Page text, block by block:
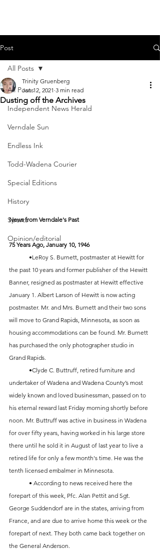
Post
All Posts
Independent News Herald
Verndale Sun
Endless Ink
Todd-Wadena Courier
Special Editions
History
Sports
Opinion/editorial
All Posts
Dusting off the Archives
Trinity Gruenberg
Jan 12, 2021 3 min read
News from Verndale's Past
75 Years Ago, January 10, 1946
the past 10 years and former publisher of the Hewitt
Banner, resigned as postmaster at Hewitt effective
January 1. Albert Larson of Hewitt is now acting
postmaster. Mr. and Mrs. Burnett and their two sons
will move to Grand Rapids, Minnesota, as soon as
housing accommodations can be found. Mr. Burnett
has purchased the only photographer studio in
Grand Rapids.
undertaker of Wadena and Wadena County’s most
widely known and loved businessman, passed on to
his eternal reward last Friday morning shortly before
noon. Mr. Buttruff was active in business in Wadena
for over fifty years, having worked in his large store
there until he sold it in August of last year to live a
retired life for only a few month's time. He was the
tenth licensed embalmer in Minnesota.
forepart of this week, Pfc. Alan Pettit and Sgt.
George Suddendorf are in the states, arriving from
France, and are due to arrive home this week or the
forepart of next. They both came back together on
the General Anderson.